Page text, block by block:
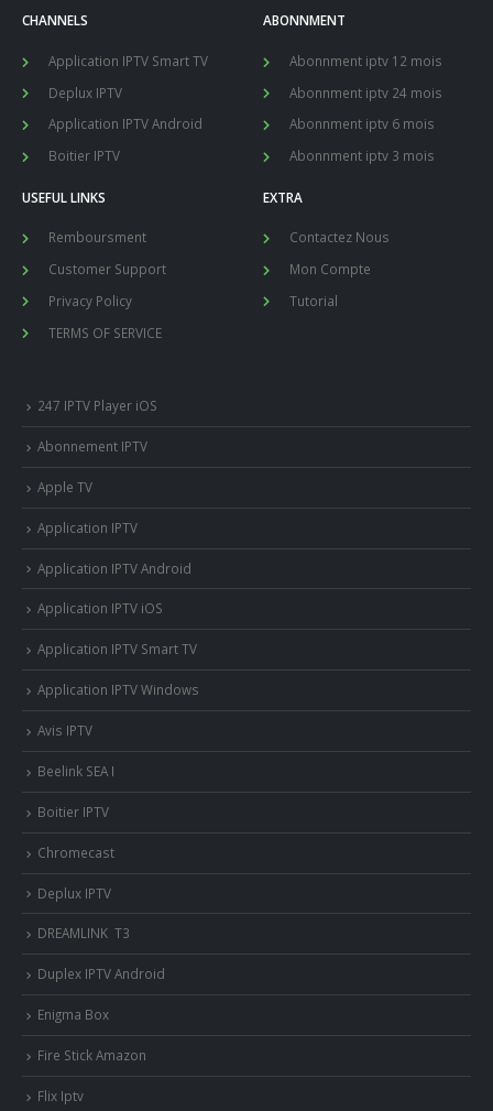
CHANNELS
Application IPTV Smart TV
Deplux IPTV
Application IPTV Android
Boitier IPTV
ABONNMENT
Abonnment iptv 12 mois
Abonnment iptv 24 mois
Abonnment iptv 6 mois
Abonnment iptv 3 mois
USEFUL LINKS
Remboursment
Customer Support
Privacy Policy
TERMS OF SERVICE
EXTRA
Contactez Nous
Mon Compte
Tutorial
247 IPTV Player iOS
Abonnement IPTV
Apple TV
Application IPTV
Application IPTV Android
Application IPTV iOS
Application IPTV Smart TV
Application IPTV Windows
Avis IPTV
Beelink SEA I
Boitier IPTV
Chromecast
Deplux IPTV
DREAMLINK T3
Duplex IPTV Android
Enigma Box
Fire Stick Amazon
Flix Iptv